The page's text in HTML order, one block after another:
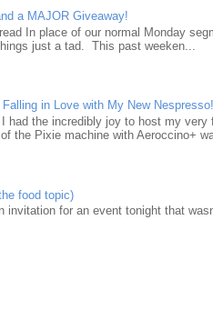
a MAJOR Giveaway!
In place of our normal Monday
just a tad. This past weeken...
Falling in Love with My New Nespresso!
had the incredibly joy to host my very
the Pixie machine with Aeroccino+
food topic)
invitation for an event tonight that